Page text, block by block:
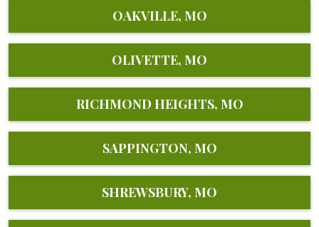
OAKVILLE, MO
OLIVETTE, MO
RICHMOND HEIGHTS, MO
SAPPINGTON, MO
SHREWSBURY, MO